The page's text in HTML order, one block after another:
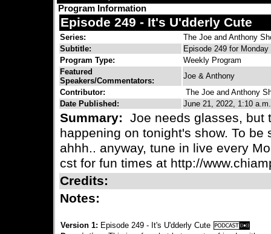
Program Information
Episode 249 - It's U'dderly Cute
Series:
The Joe and Anthony
Subtitle:
Episode 249 for
Program Type:
Weekly Program
Featured
Speakers/Commentators:
Joe & Anthony
Contributor:
The Joe and Anthony
Date Published:
June 21, 2022, 1:10 a.m.
Summary: Joe needs glasses, but
happening on tonight's show. To
ahhh.. anyway, tune in live every
cst for fun times at http://
Credits:
Notes:
Version 1: Episode 249 - It's U'dderly Cute